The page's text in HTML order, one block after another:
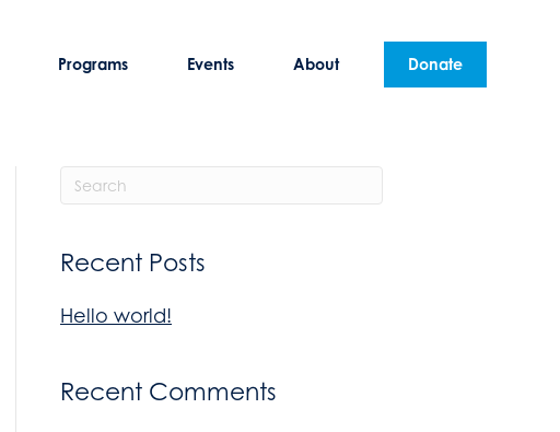
Programs Events About Donate
Recent Posts
Hello world!
Recent Comments